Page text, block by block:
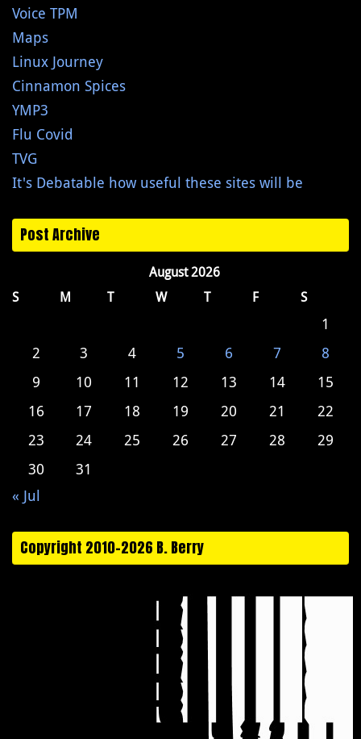
Voice TPM
Maps
Linux Journey
Cinnamon Spices
YMP3
Flu Covid
TVG
It's Debatable how useful these sites will be
Post Archive
August 2026
S
M T W T F S
1
2
3 4 5 6 7
8
9
10 11 12 13 14
15
16
17 18 19 20 21
22
23
24 25 26 27 28
29
30
31
« Jul
Copyright 2010-2026 B. Berry